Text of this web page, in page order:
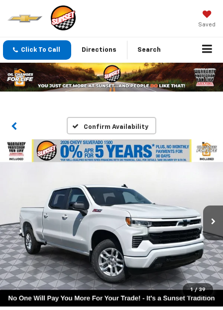
Saved
Click To Call Directions Search
Confirm Availability
1 / 39